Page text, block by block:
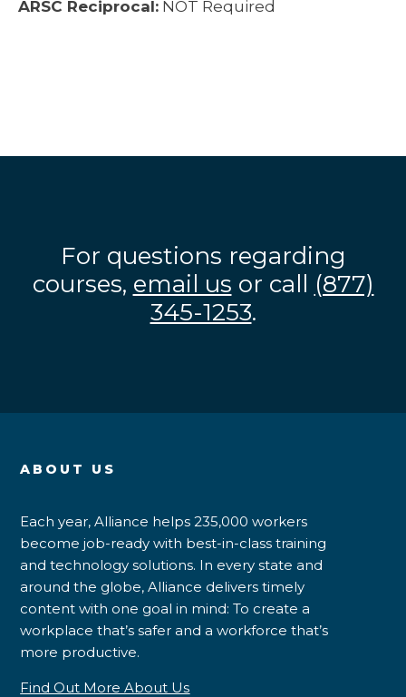
ARSC Reciprocal: NOT Required
For questions regarding
courses, email us or call (877)
345-1253.
ABOUT US
Each year, Alliance helps 235,000 workers
become job-ready with best-in-class training
and technology solutions. In every state and
around the globe, Alliance delivers timely
content with one goal in mind: To create a
workplace that’s safer and a workforce that’s
more productive.
Find Out More About Us